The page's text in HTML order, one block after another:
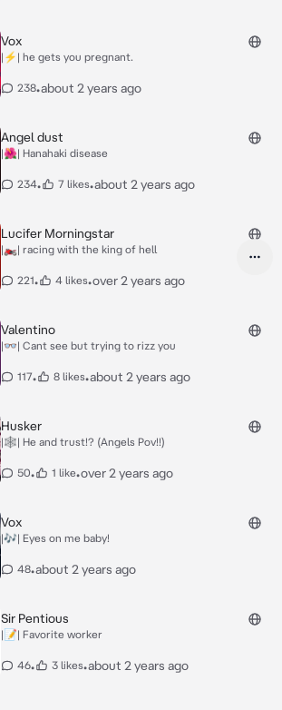
Vox
|⚡️| he gets you pregnant.
238•about 2 years ago
Angel dust
|🌺| Hanahaki disease
234• 7 likes•about 2 years ago
Lucifer Morningstar
|🏍️| racing with the king of hell
221• 4 likes•over 2 years ago
Valentino
|👓| Cant see but trying to rizz you
117• 8 likes•about 2 years ago
Husker
|🕸️| He and trust!? (Angels Pov!!)
50• 1 like•over 2 years ago
Vox
|🎶| Eyes on me baby!
48•about 2 years ago
Sir Pentious
|📝| Favorite worker
46• 3 likes•about 2 years ago